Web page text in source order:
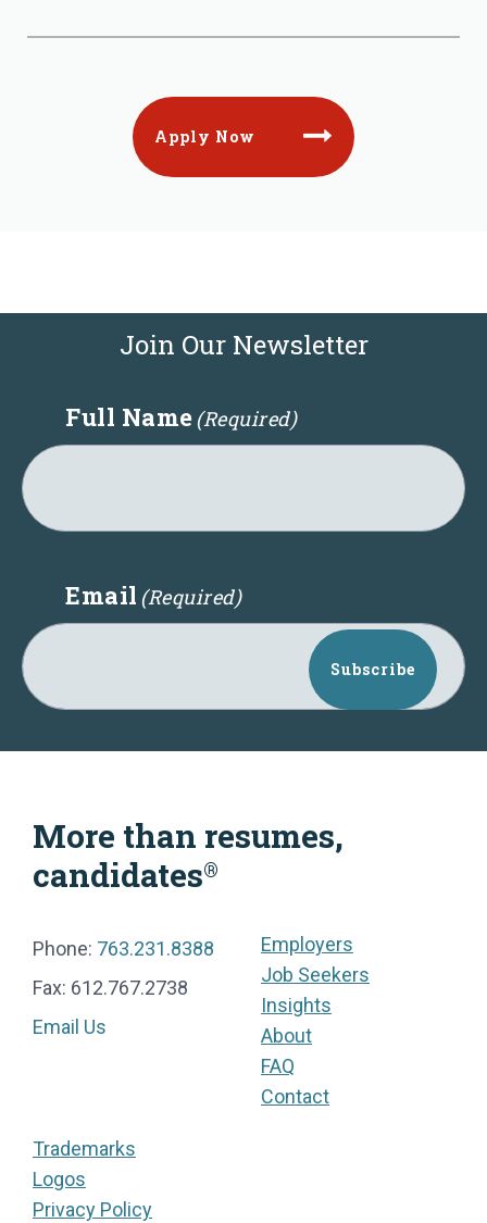
Apply Now
Join Our Newsletter
Full Name(Required)
Email (Required)
Subscribe
More than resumes,
candidates®
Phone: 763.231.8388
Fax: 612.767.2738
Email Us
Employers
Job Seekers
Insights
About
FAQ
Contact
Trademarks
Logos
Privacy Policy